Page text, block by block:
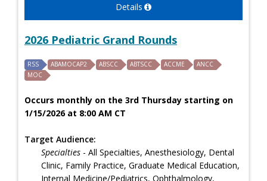
Details
2026 Pediatric Grand Rounds
RSS ABAMOCAP2 ABSCC ABTSCC ACCME
ANCC
MOC
Occurs monthly on the 3rd Thursday starting on
1/15/2026 at 8:00 AM CT
Target Audience:
Specialties - All Specialties, Anesthesiology, Dental
Clinic, Family Practice, Graduate Medical Education,
Internal Medicine/Pediatrics, Ophthalmology,